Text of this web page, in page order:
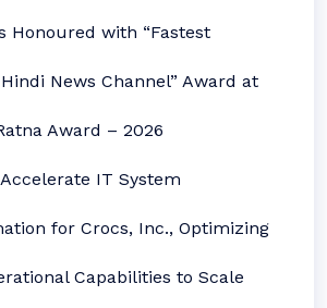
Honoured with “Fastest
News Channel” Award at
Award – 2026
IT System
for Crocs, Inc., Optimizing
Capabilities to Scale